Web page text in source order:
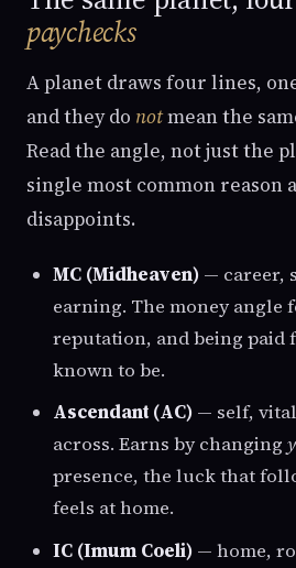
paychecks
A planet draws four lines,
and they do notmean the
Read the angle, not just the
single most common reason
disappoints.
MC (Midheaven) — career,
earning. The money angle
reputation, and being paid
known to be.
Ascendant (AC) — self,
across. Earns by changing
presence, the luck that
feels at home.
IC (Imum Coeli) — home,